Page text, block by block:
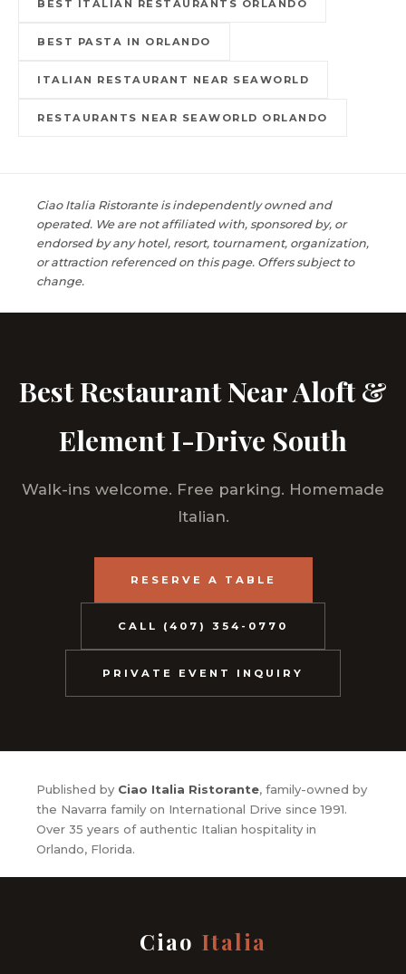
BEST ITALIAN RESTAURANTS ORLANDO
BEST PASTA IN ORLANDO
ITALIAN RESTAURANT NEAR SEAWORLD
RESTAURANTS NEAR SEAWORLD ORLANDO
Ciao Italia Ristorante is independently owned and
operated. We are not affiliated with, sponsored by, or
endorsed by any hotel, resort, tournament, organization,
or attraction referenced on this page. Offers subject to
change.
Best Restaurant Near Aloft &
Element I-Drive South
Walk-ins welcome. Free parking. Homemade
Italian.
RESERVE A TABLE
CALL (407) 354-0770
PRIVATE EVENT INQUIRY
Published by Ciao Italia Ristorante, family-owned by
the Navarra family on International Drive since 1991.
Over 35 years of authentic Italian hospitality in
Orlando, Florida.
Ciao Italia